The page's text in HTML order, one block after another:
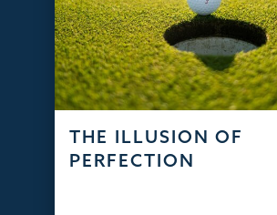
THE ILLUSION OF
PERFECTION